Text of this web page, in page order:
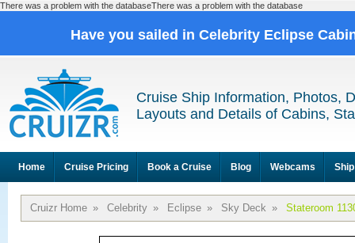
There was a problem with the databaseThere was a problem with the database
Have you sailed in Celebrity Eclipse
Cruise Ship Information, Photos,
Layouts and Details of Cabins,
Home Cruise Pricing Book a Cruise Blog Webcams
Cruizr Home » Celebrity » Eclipse » Sky Deck » Stateroom